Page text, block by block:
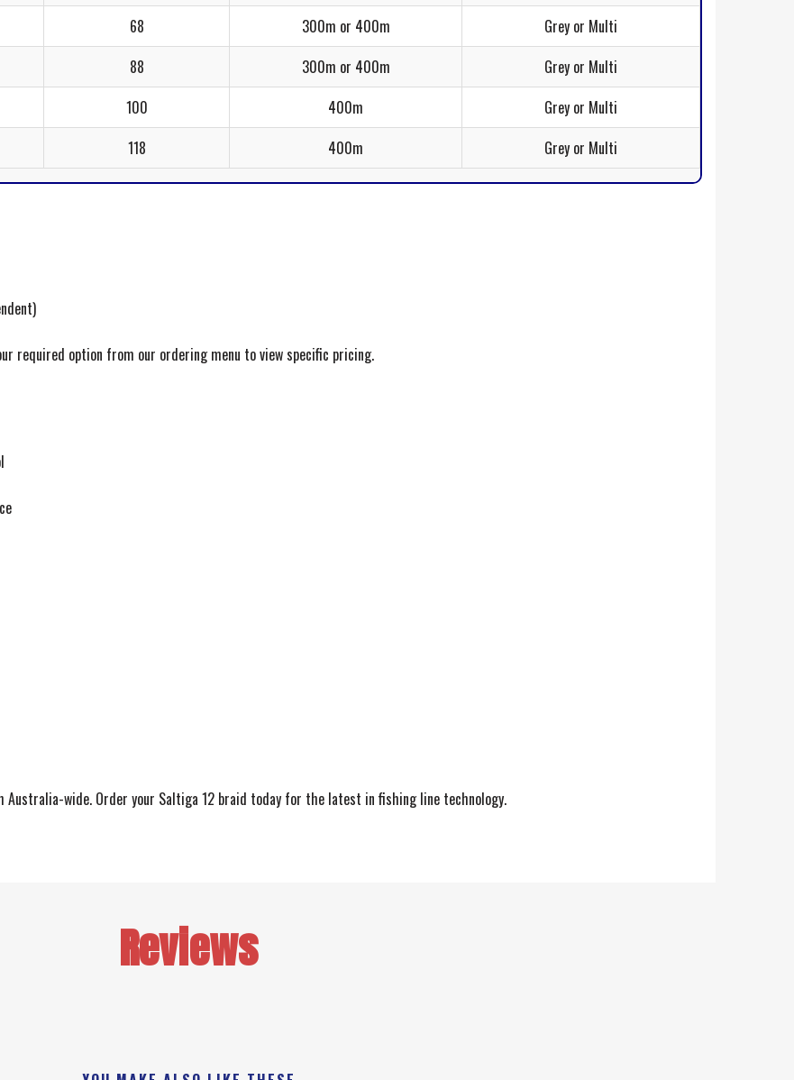
68 300m or 400m
Grey or Multi
88 300m or 400m
Grey or Multi
100 400m
Grey or Multi
118 400m Grey or Multi
required option from our ordering menu to view specific pricing.
wide. Order your Saltiga 12 braid today for the latest in fishing line technology.
Reviews